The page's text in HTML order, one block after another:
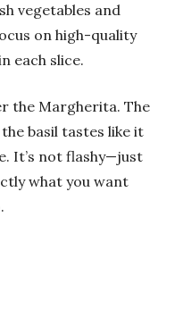
vegetables and
on high-quality
each slice.
the Margherita. The
basil tastes like it
It’s not flashy—just
what you want